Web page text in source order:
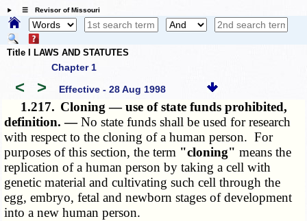
☰ Revisor of Missouri
Title I LAWS AND STATUTES
Chapter 1
< > Effective - 28 Aug 1998
1.217. Cloning — use of state funds prohibited,
definition. —No state funds shall be used for research
with respect to the cloning of a human person. For
purposes of this section, the term "cloning" means the
replication of a human person by taking a cell with
genetic material and cultivating such cell through the
egg, embryo, fetal and newborn stages of development
into a new human person.